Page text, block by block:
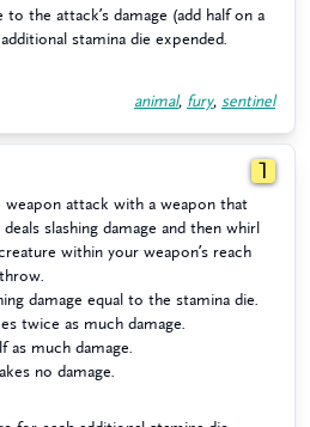
to the attack’s damage (add half on a
stamina die expended.
animal, fury, sentinel
1
weapon attack with a weapon that
slashing damage and then whirl
within your weapon’s reach
damage equal to the stamina die.
twice as much damage.
as much damage.
no damage.